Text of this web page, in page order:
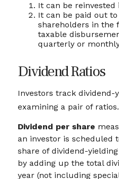
It can be reinvested
It can be paid out
shareholders in the
taxable
quarterly or
Dividend Ratios
Investors track dividend-
examining a pair of ratios.
Dividend per share
an investor is scheduled
share of dividend-
by adding up the total
year (not including